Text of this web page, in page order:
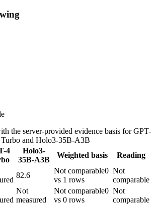
the server-provided evidence basis forGPT-
and Holo3-35B-A3B
4
Holo3-
35B-A3B
Weighted basis Reading
82.6
Not comparable0
vs 1 rows
Not
comparable
Not
measured
Not comparable0
vs 0 rows
Not
comparable